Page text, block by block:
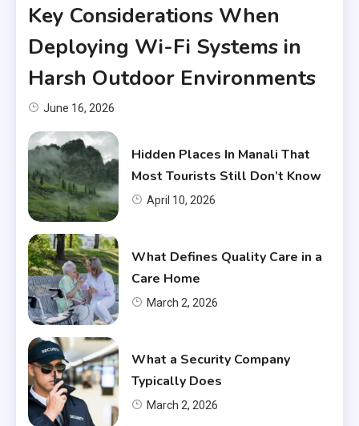
Key Considerations When
Deploying Wi-Fi Systems in
Harsh Outdoor Environments
June 16, 2026
Hidden Places In Manali That
Most Tourists Still Don’t Know
April 10, 2026
What Defines Quality Care in a
Care Home
March 2, 2026
What a Security Company
Typically Does
March 2, 2026